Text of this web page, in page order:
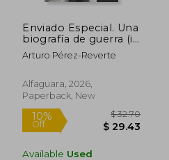
Enviado Especial. Una
biografía de guerra (in
Spanish)
Arturo Pérez-Reverte
Alfaguara, 2026,
Paperback, New
Available Used